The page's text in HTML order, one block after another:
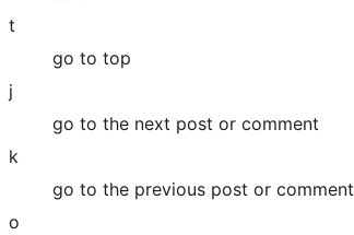
t
go to top
j
go to the next post or comment
k
go to the previous post or comment
o